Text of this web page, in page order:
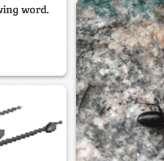
word.